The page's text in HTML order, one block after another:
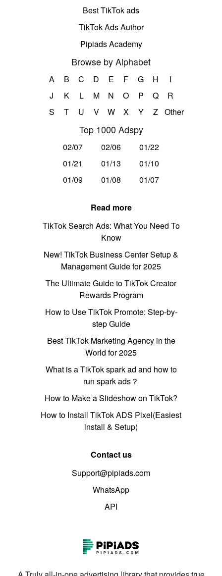
Best TikTok ads
TikTok Ads Author
Pipiads Academy
Browse by Alphabet
A B C D E F G H
I
J
K L M N O P Q
R
S
T U V W X Y Z Other
Top 1000 Adspy
02/07 02/06
01/22
01/21
01/13
01/10
01/09
01/08 01/07
Read more
TikTok Search Ads: What You Need To
Know
New! TikTok Business Center Setup &
Management Guide for 2025
The Ultimate Guide to TikTok Creator
Rewards Program
How to Use TikTok Promote: Step-by-
step Guide
Best TikTok Marketing Agency in the
World for 2025
What is a TikTok spark ad and how to
run spark ads？
How to Make a Slideshow on TikTok?
How to Install TikTok ADS Pixel(Easiest
install & Setup)
Contact us
Support@pipiads.com
WhatsApp
API